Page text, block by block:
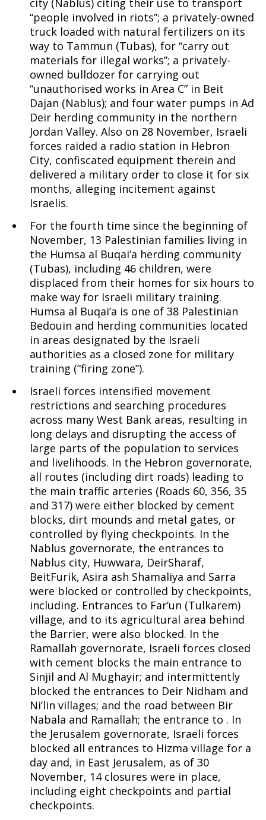
city (Nablus) citing their use to transport
“people involved in riots”; a privately-owned
truck loaded with natural fertilizers on its
way to Tammun (Tubas), for “carry out
materials for illegal works”; a privately-
owned bulldozer for carrying out
“unauthorised works in Area C” in Beit
Dajan (Nablus); and four water pumps in Ad
Deir herding community in the northern
Jordan Valley. Also on 28 November, Israeli
forces raided a radio station in Hebron
City, confiscated equipment therein and
delivered a military order to close it for six
months, alleging incitement against
Israelis.
For the fourth time since the beginning of
November, 13 Palestinian families living in
the Humsa al Buqai’a herding community
(Tubas), including 46 children, were
displaced from their homes for six hours to
make way for Israeli military training.
Humsa al Buqai’a is one of 38 Palestinian
Bedouin and herding communities located
in areas designated by the Israeli
authorities as a closed zone for military
training (“firing zone”).
Israeli forces intensified movement
restrictions and searching procedures
across many West Bank areas, resulting in
long delays and disrupting the access of
large parts of the population to services
and livelihoods. In the Hebron governorate,
all routes (including dirt roads) leading to
the main traffic arteries (Roads 60, 356, 35
and 317) were either blocked by cement
blocks, dirt mounds and metal gates, or
controlled by flying checkpoints. In the
Nablus governorate, the entrances to
Nablus city, Huwwara, DeirSharaf,
BeitFurik, Asira ash Shamaliya and Sarra
were blocked or controlled by checkpoints,
including. Entrances to Far’un (Tulkarem)
village, and to its agricultural area behind
the Barrier, were also blocked. In the
Ramallah governorate, Israeli forces closed
with cement blocks the main entrance to
Sinjil and Al Mughayir; and intermittently
blocked the entrances to Deir Nidham and
Ni’lin villages; and the road between Bir
Nabala and Ramallah; the entrance to . In
the Jerusalem governorate, Israeli forces
blocked all entrances to Hizma village for a
day and, in East Jerusalem, as of 30
November, 14 closures were in place,
including eight checkpoints and partial
checkpoints.